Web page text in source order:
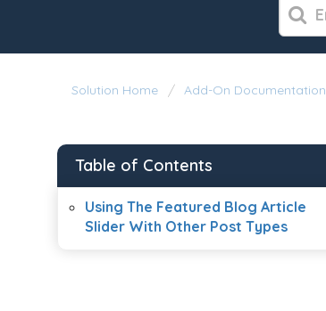
Solution Home Add-On Documentation
Table of Contents
Using The Featured Blog Article
Slider With Other Post Types